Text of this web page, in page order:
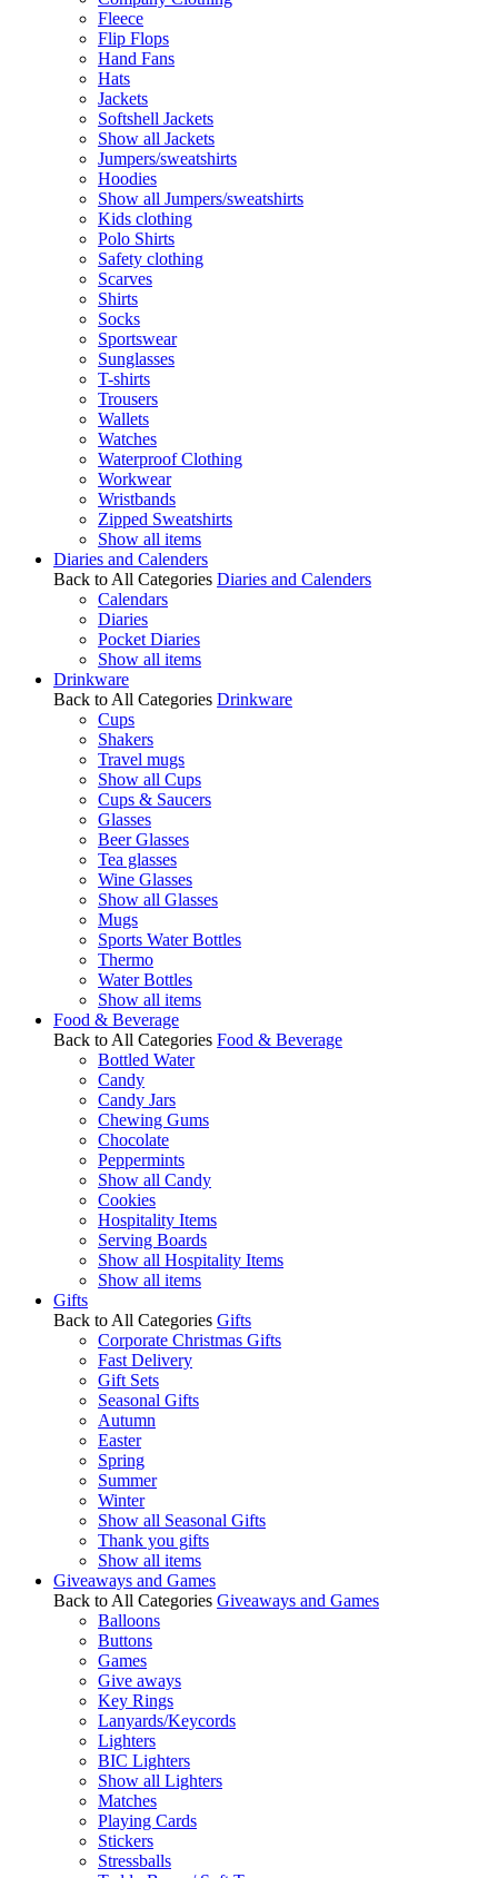
Fleece
Flip Flops
Hand Fans
Hats
Jackets
Softshell Jackets
Show all Jackets
Jumpers/sweatshirts
Hoodies
Show all Jumpers/sweatshirts
Kids clothing
Polo Shirts
Safety clothing
Scarves
Shirts
Socks
Sportswear
Sunglasses
T-shirts
Trousers
Wallets
Watches
Waterproof Clothing
Workwear
Wristbands
Zipped Sweatshirts
Show all items
Diaries and Calenders
Back to All Categories Diaries and Calenders
Calendars
Diaries
Pocket Diaries
Show all items
Drinkware
Back to All Categories Drinkware
Cups
Shakers
Travel mugs
Show all Cups
Cups & Saucers
Glasses
Beer Glasses
Tea glasses
Wine Glasses
Show all Glasses
Mugs
Sports Water Bottles
Thermo
Water Bottles
Show all items
Food & Beverage
Back to All Categories Food & Beverage
Bottled Water
Candy
Candy Jars
Chewing Gums
Chocolate
Peppermints
Show all Candy
Cookies
Hospitality Items
Serving Boards
Show all Hospitality Items
Show all items
Gifts
Back to All Categories Gifts
Corporate Christmas Gifts
Fast Delivery
Gift Sets
Seasonal Gifts
Autumn
Easter
Spring
Summer
Winter
Show all Seasonal Gifts
Thank you gifts
Show all items
Giveaways and Games
Back to All Categories Giveaways and Games
Balloons
Buttons
Games
Give aways
Key Rings
Lanyards/Keycords
Lighters
BIC Lighters
Show all Lighters
Matches
Playing Cards
Stickers
Stressballs